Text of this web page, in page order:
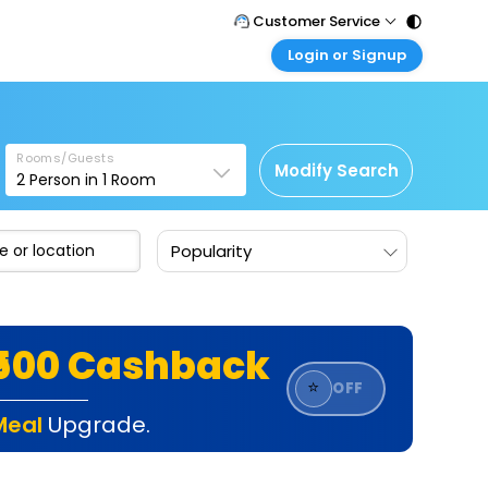
Customer Service
Call Support
Care@easemytrip.com
Login or Signup
Corporate Travel
Login corporate account
Agent Login
Login your agent account
Rooms/Guests
2 Person in1 Room Modify Search
Popularity
Cashback
Upgrade.
⭐ OFF